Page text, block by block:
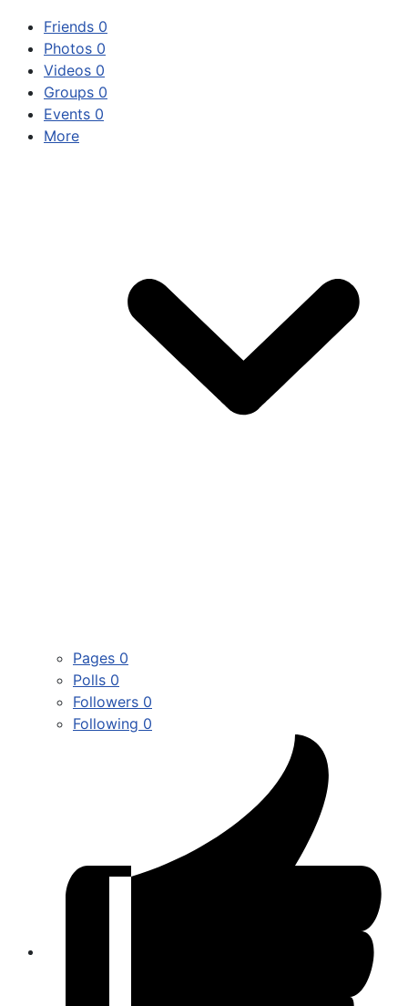
Friends 0
Photos 0
Videos 0
Groups 0
Events 0
More
Pages 0
Polls 0
Followers 0
Following 0